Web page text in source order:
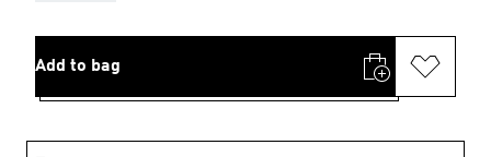
Add to bag